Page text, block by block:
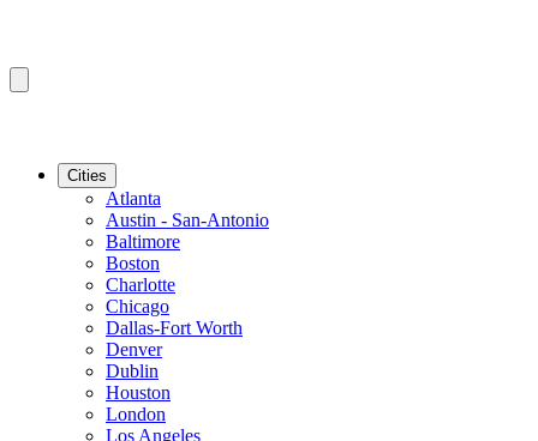
Cities
Atlanta
Austin - San-Antonio
Baltimore
Boston
Charlotte
Chicago
Dallas-Fort Worth
Denver
Dublin
Houston
London
Los Angeles